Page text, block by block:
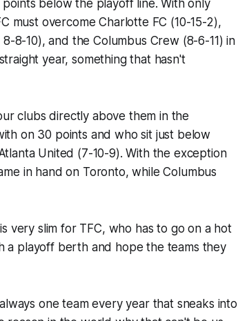
below the playoff line. With only
must overcome Charlotte FC (10-15-2),
8-10), and the Columbus Crew (8-6-11) in
year, something that hasn't
clubs directly above them in the
on 30 points and who sit just below
United (7-10-9). With the exception
in hand on Toronto, while Columbus
very slim for TFC, who has to go on a hot
a playoff berth and hope the teams they
one team every year that sneaks into